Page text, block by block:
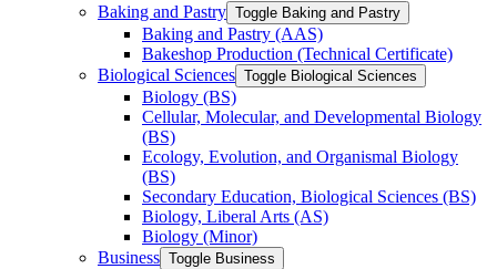
Baking and Pastry Toggle Baking and Pastry
Baking and Pastry (AAS)
Bakeshop Production (Technical Certificate)
Biological Sciences Toggle Biological Sciences
Biology (BS)
Cellular, Molecular, and Developmental Biology
(BS)
Ecology, Evolution, and Organismal Biology
(BS)
Secondary Education, Biological Sciences (BS)
Biology, Liberal Arts (AS)
Biology (Minor)
Business Toggle Business